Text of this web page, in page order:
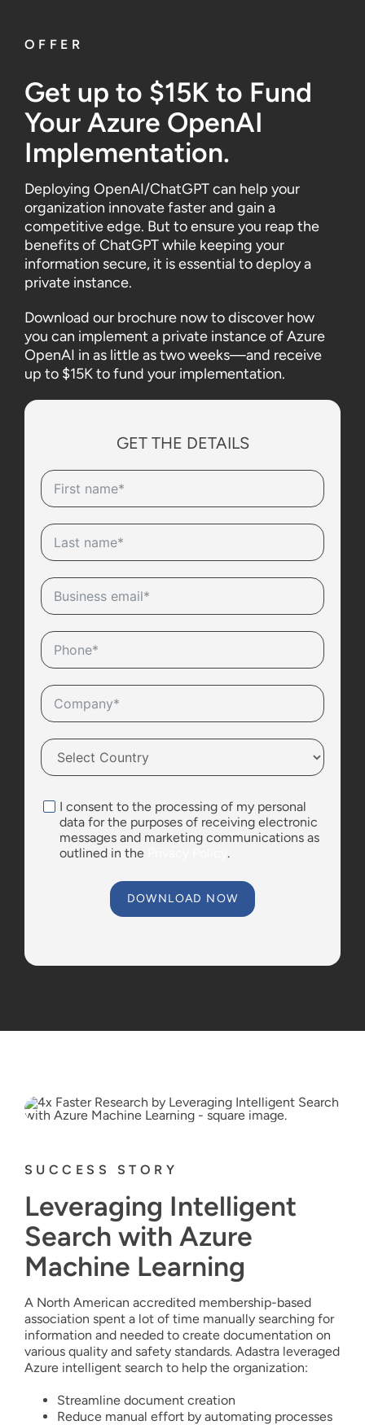
OFFER
Get up to $15K to Fund
Your Azure OpenAI
Implementation.
Deploying OpenAI/ChatGPT can help your
organization innovate faster and gain a
competitive edge. But to ensure you reap the
benefits of ChatGPT while keeping your
information secure, it is essential to deploy a
private instance.
Download our brochure now to discover how
you can implement a private instance of Azure
OpenAI in as little as two weeks—and receive
up to $15K to fund your implementation.
GET THE DETAILS
I consent to the processing of my personal
data for the purposes of receiving electronic
messages and marketing communications as
outlined in the
.
DOWNLOAD NOW
SUCCESS STORY
Leveraging Intelligent
Search with Azure
Machine Learning
A North American accredited membership-based
association spent a lot of time manually searching for
information and needed to create documentation on
various quality and safety standards. Adastra leveraged
Azure intelligent search to help the organization:
Streamline document creation
Reduce manual effort by automating processes